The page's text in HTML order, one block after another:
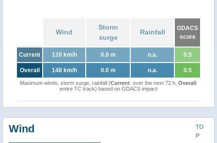
Wind
Storm
surge
Rainfall
GDACS
score
Current 120 km/h 0.0 m n.a. 0.5
Overall 148 km/h 0.0 m n.a. 0.5
Maximum winds, storm surge, rainfall (Current: over the next 72 h, Overall:
entire TC track) based on GDACS impact
TO
P
Wind